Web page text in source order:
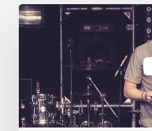
CF15UK
::
Kottman